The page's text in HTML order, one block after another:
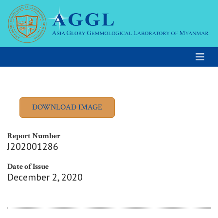
Report Number
J202001286
Date of Issue
December 2, 2020